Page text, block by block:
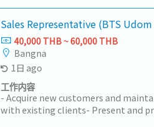
Sales Representative (BTS
40,000 THB ~ 60,000 THB
Bangna
1日 ago
工作内容
- Acquire new customers and
with existing clients- Present and